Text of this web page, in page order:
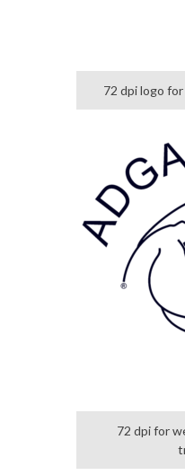
72 dpi logo
72 dpi for